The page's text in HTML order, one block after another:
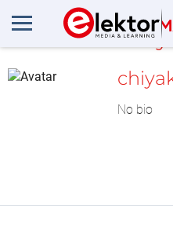
No bio